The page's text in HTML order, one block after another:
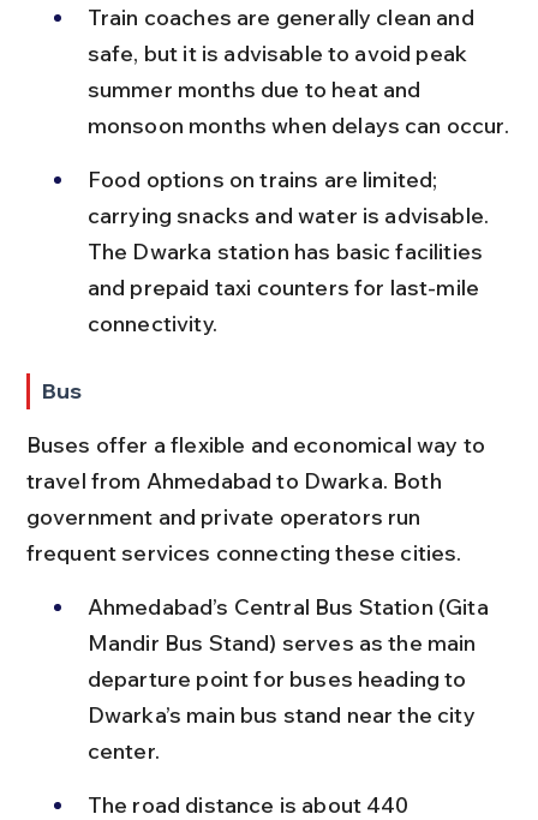
Train coaches are generally clean and
safe, but it is advisable to avoid peak
summer months due to heat and
monsoon months when delays can occur.
Food options on trains are limited;
carrying snacks and water is advisable.
The Dwarka station has basic facilities
and prepaid taxi counters for last-mile
connectivity.
Bus
Buses offer a flexible and economical way to
travel from Ahmedabad to Dwarka. Both
government and private operators run
frequent services connecting these cities.
Ahmedabad’s Central Bus Station (Gita
Mandir Bus Stand) serves as the main
departure point for buses heading to
Dwarka’s main bus stand near the city
center.
The road distance is about 440